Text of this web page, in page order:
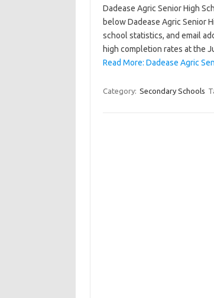
Dadease Agric Senior High
below Dadease Agric Senior
school statistics, and email
high completion rates at the
Read More: Dadease Agric
Category: Secondary Schools